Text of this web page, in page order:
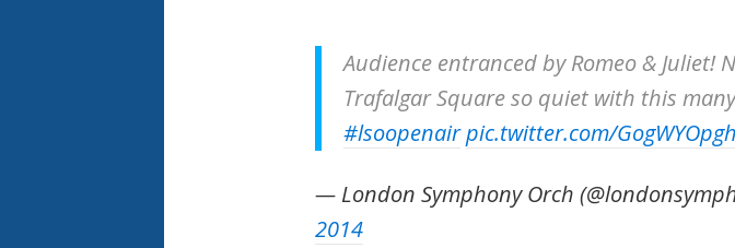
Audience entranced by Romeo & Juliet!
Trafalgar Square so quiet with this
#lsoopenairpic.twitter.com/
— London Symphony Orch
2014